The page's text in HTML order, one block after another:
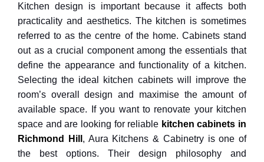
Kitchen design is important because it affects both
practicality and aesthetics. The kitchen is sometimes
referred to as the centre of the home. Cabinets stand
out as a crucial component among the essentials that
define the appearance and functionality of a kitchen.
Selecting the ideal kitchen cabinets will improve the
room’s overall design and maximise the amount of
available space. If you want to renovate your kitchen
space and are looking for reliable kitchen cabinets in
Richmond Hill , Aura Kitchens & Cabinetry is one of
the best options. Their design philosophy and